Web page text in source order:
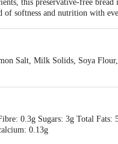
this preservative-free
of softness and nutrition with
Salt, Milk Solids, Soya
0.3g Sugars: 3g Total Fats:
0.13g